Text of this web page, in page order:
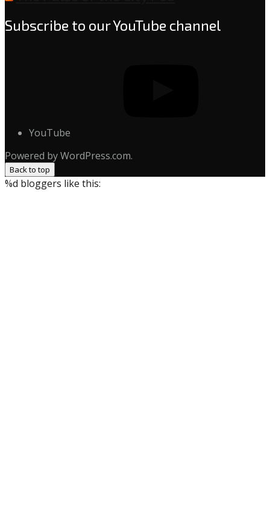
Subscribe to our YouTube channel
YouTube
Powered by WordPress.com.
Back to top
%d bloggers like this: